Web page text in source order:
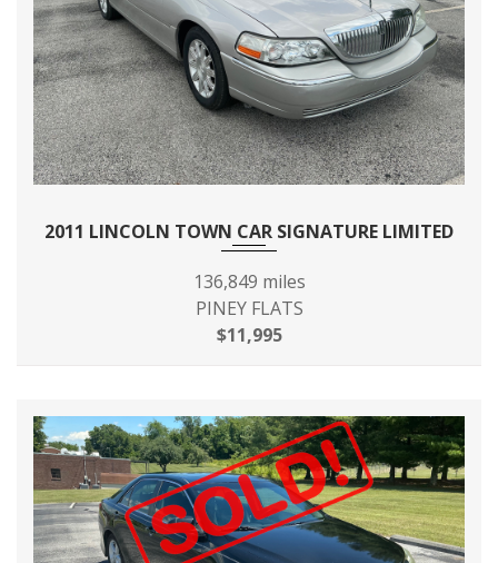
2011 LINCOLN TOWN CAR SIGNATURE LIMITED
136,849 miles
PINEY FLATS
$11,995